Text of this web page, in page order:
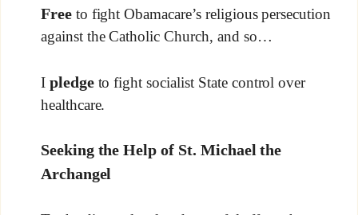
Freeto fight Obamacare’s religious persecution
against the Catholic Church, and so…
I pledgeto fight socialist State control over
healthcare.
Seeking the Help of St. Michael the
Archangel